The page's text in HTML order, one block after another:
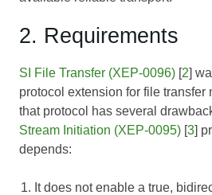
2. Requirements
SI File Transfer (XEP-0096) [2]
protocol extension for file transfer
that protocol has several
Stream Initiation (XEP-0095) [3]
depends:
It does not enable a true,